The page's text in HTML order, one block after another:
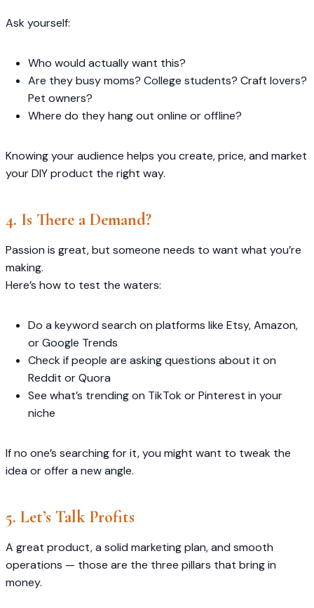
Ask yourself:
Who would actually want this?
Are they busy moms? College students? Craft lovers?
Pet owners?
Where do they hang out online or offline?
Knowing your audience helps you create, price, and market
your DIY product the right way.
4. Is There a Demand?
Passion is great, but someone needs to want what you’re
making.
Here’s how to test the waters:
Do a keyword search on platforms like Etsy, Amazon,
or Google Trends
Check if people are asking questions about it on
Reddit or Quora
See what’s trending on TikTok or Pinterest in your
niche
If no one’s searching for it, you might want to tweak the
idea or offer a new angle.
5. Let’s Talk Profits
A great product, a solid marketing plan, and smooth
operations — those are the three pillars that bring in
money.